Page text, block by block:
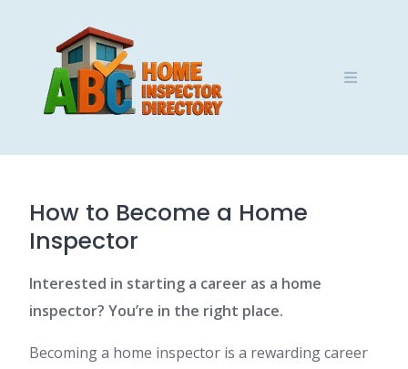
How to Become a Home
Inspector
Interested in starting a career as a home
inspector? You’re in the right place.
Becoming a home inspector is a rewarding career